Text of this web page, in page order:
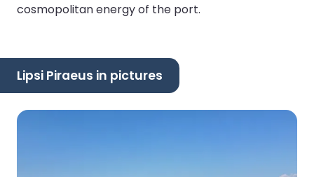
cosmopolitan energy of the port.
Lipsi Piraeus in pictures